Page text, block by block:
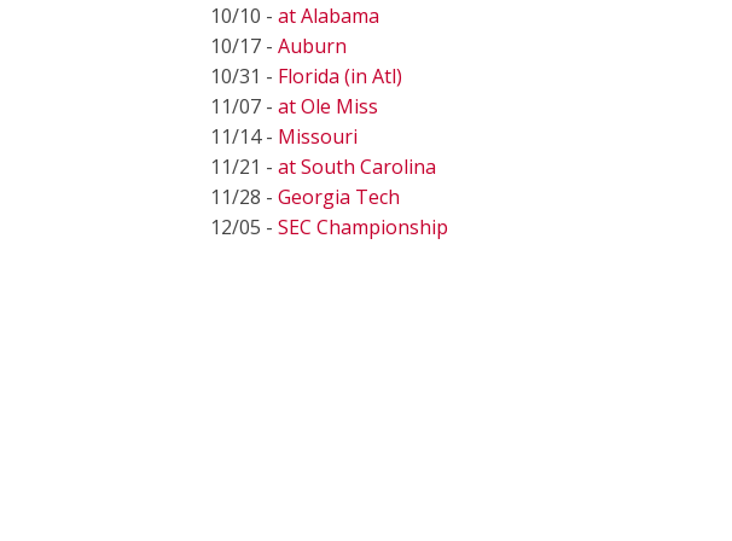
10/10 - at Alabama
10/17 - Auburn
10/31 - Florida (in Atl)
11/07 - at Ole Miss
11/14 - Missouri
11/21 - at South Carolina
11/28 - Georgia Tech
12/05 - SEC Championship